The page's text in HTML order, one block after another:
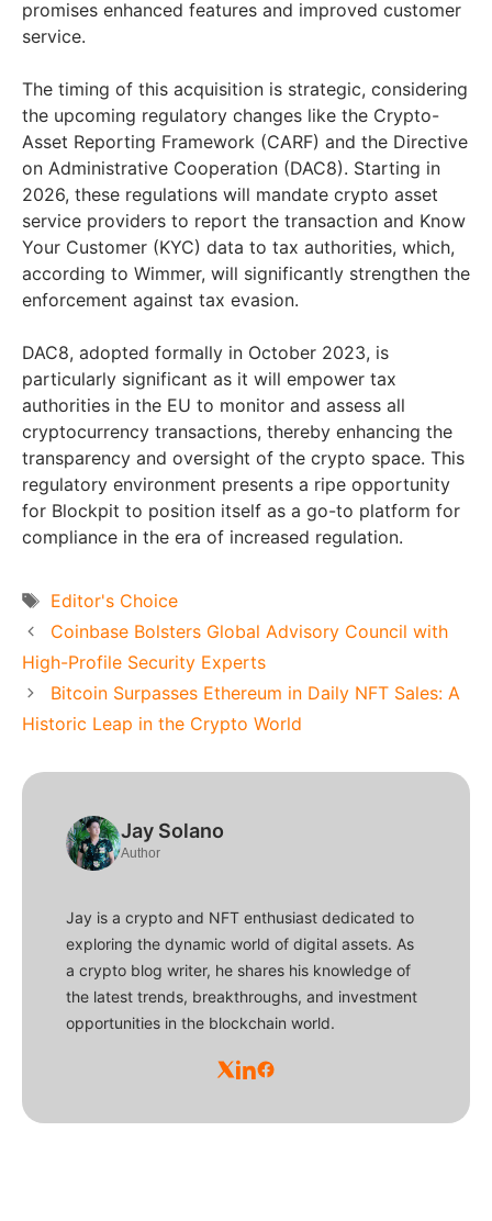
promises enhanced features and improved customer
service.
The timing of this acquisition is strategic, considering
the upcoming regulatory changes like the Crypto-
Asset Reporting Framework (CARF) and the Directive
on Administrative Cooperation (DAC8). Starting in
2026, these regulations will mandate crypto asset
service providers to report the transaction and Know
Your Customer (KYC) data to tax authorities, which,
according to Wimmer, will significantly strengthen the
enforcement against tax evasion.
DAC8, adopted formally in October 2023, is
particularly significant as it will empower tax
authorities in the EU to monitor and assess all
cryptocurrency transactions, thereby enhancing the
transparency and oversight of the crypto space. This
regulatory environment presents a ripe opportunity
for Blockpit to position itself as a go-to platform for
compliance in the era of increased regulation.
Tags
Editor's Choice
Coinbase Bolsters Global Advisory Council with
High-Profile Security Experts
Bitcoin Surpasses Ethereum in Daily NFT Sales: A
Historic Leap in the Crypto World
Jay Solano
Author
Jay is a crypto and NFT enthusiast dedicated to
exploring the dynamic world of digital assets. As
a crypto blog writer, he shares his knowledge of
the latest trends, breakthroughs, and investment
opportunities in the blockchain world.